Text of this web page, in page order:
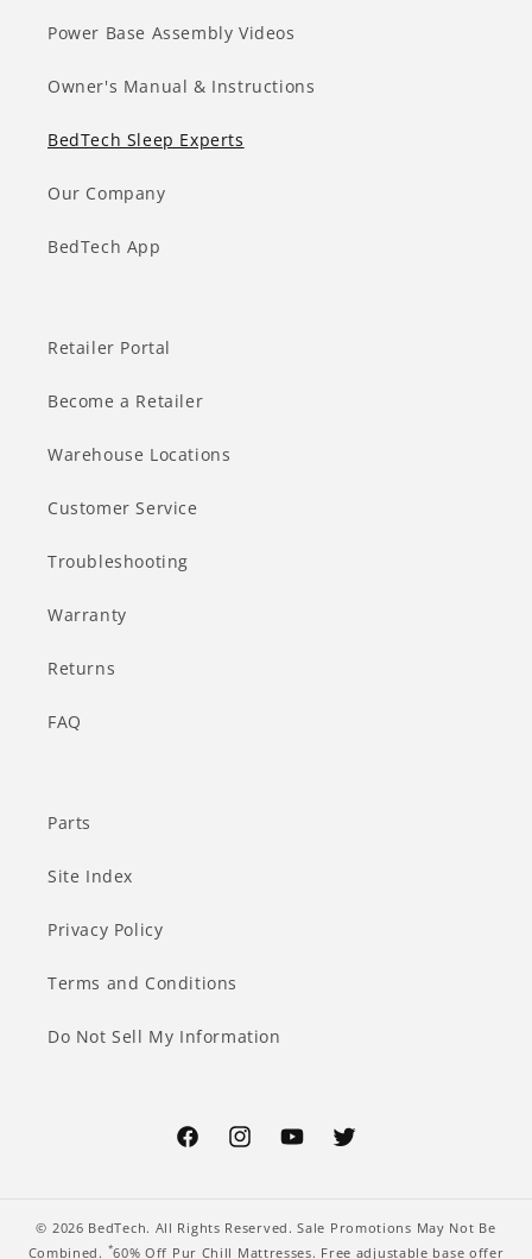
Power Base Assembly Videos
Owner's Manual & Instructions
BedTech Sleep Experts
Our Company
BedTech App
Retailer Portal
Become a Retailer
Warehouse Locations
Customer Service
Troubleshooting
Warranty
Returns
FAQ
Parts
Site Index
Privacy Policy
Terms and Conditions
Do Not Sell My Information
FacebookInstagramYouTubeTwitter
© 2026 BedTech. All Rights Reserved. Sale Promotions May Not Be
Combined. *60% Off Pur Chill Mattresses. Free adjustable base offer